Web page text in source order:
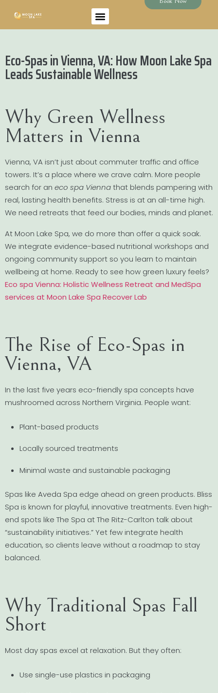
Eco-Spas in Vienna, VA: How Moon Lake Spa
Leads Sustainable Wellness
Why Green Wellness
Matters in Vienna
Vienna, VA isn’t just about commuter traffic and office
towers. It’s a place where we crave calm. More people
search for an eco spa Viennathat blends pampering with
real, lasting health benefits. Stress is at an all-time high.
We need retreats that feed our bodies, minds and planet.
At Moon Lake Spa, we do more than offer a quick soak.
We integrate evidence-based nutritional workshops and
ongoing community support so you learn to maintain
wellbeing at home. Ready to see how green luxury feels?
Eco spa Vienna: Holistic Wellness Retreat and MedSpa
services at Moon Lake Spa Recover Lab
The Rise of Eco-Spas in
Vienna, VA
In the last five years eco-friendly spa concepts have
mushroomed across Northern Virginia. People want:
Plant-based products
Locally sourced treatments
Minimal waste and sustainable packaging
Spas like Aveda Spa edge ahead on green products. Bliss
Spa is known for playful, innovative treatments. Even high-
end spots like The Spa at The Ritz-Carlton talk about
“sustainability initiatives.” Yet few integrate health
education, so clients leave without a roadmap to stay
balanced.
Why Traditional Spas Fall
Short
Most day spas excel at relaxation. But they often:
Use single-use plastics in packaging